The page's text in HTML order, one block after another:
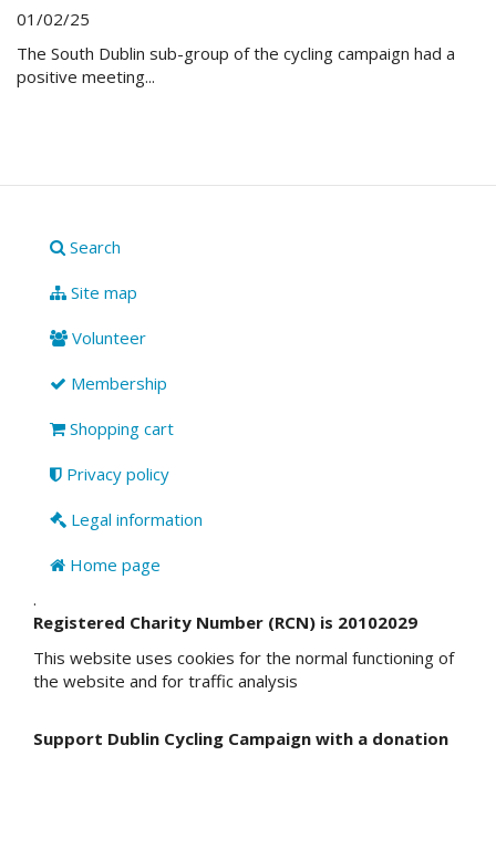
01/02/25
The South Dublin sub-group of the cycling campaign had a
positive meeting...
Search
Site map
Volunteer
Membership
Shopping cart
Privacy policy
Legal information
Home page
.
Registered Charity Number (RCN) is 20102029
This website uses cookies for the normal functioning of
the website and for traffic analysis
Support Dublin Cycling Campaign with a donation